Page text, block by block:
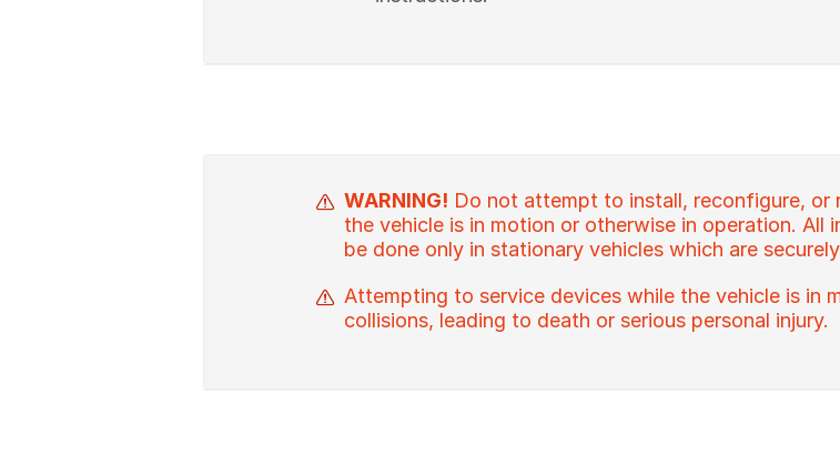
WARNING! Do not attempt to install, reconfigure, or
the vehicle is in motion or otherwise in operation. All
be done only in stationary vehicles which are
Attempting to service devices while the vehicle is in
collisions, leading to death or serious personal injury.